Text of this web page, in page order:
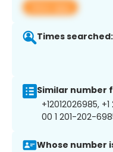
View app
Times searched:
Similar number
+12012026985,
00 1 201-202-
Whose number